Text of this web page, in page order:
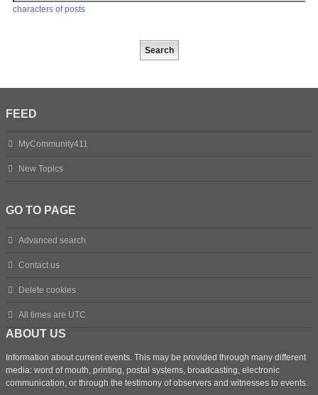
characters of posts
FEED
MyCommunity411
New Topics
GO TO PAGE
Advanced search
Contact us
Delete cookies
All times are UTC
ABOUT US
Information about current events. This may be provided through many different
media: word of mouth, printing, postal systems, broadcasting, electronic
communication, or through the testimony of observers and witnesses to events.